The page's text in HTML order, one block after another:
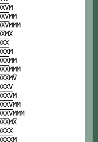
XVM
XVMM
XVMMM
XMX
XX
XXM
XXMM
XXMMM
XXMV
XXV
XXVM
XXVMM
XXVMMM
XXMX
XXX
XXXM